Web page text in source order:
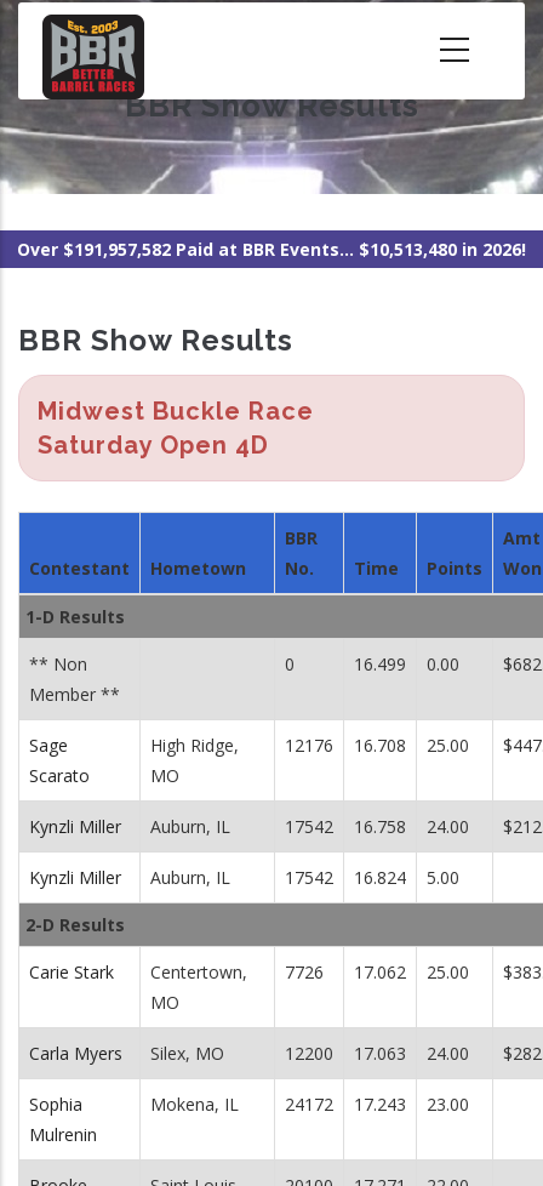
Skip
content
BBR Show Results
Over $191,957,582 Paid at BBR Events... $10,513,480 in 2026!
BBR Show Results
Midwest Buckle Race
Saturday Open 4D
Contestant Hometown
BBR
No.
Time Points
Amt
Won
1-D Results
** Non
Member **
0 16.499 0.00
Sage
Scarato
High Ridge,
MO
12176 16.708 25.00
Kynzli Miller Auburn, IL 17542 16.758 24.00
Kynzli Miller Auburn, IL 17542 16.824 5.00
2-D Results
Carie Stark
Centertown,
MO
7726 17.062 25.00
Carla Myers Silex, MO 12200 17.063 24.00
Sophia
Mulrenin
Mokena, IL 24172 17.243 23.00